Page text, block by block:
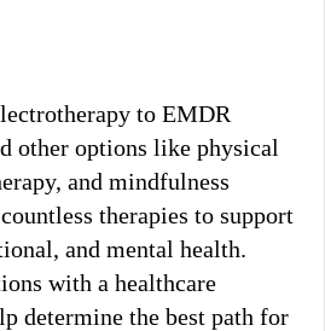
to EMDR
other options like physical
and mindfulness
therapies to support
and mental health.
with a healthcare
determine the best path for